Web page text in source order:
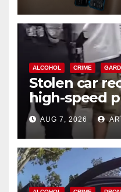
ALCOHOL CRIME
Stolen car
high-speed
chase in
AUG 7, 2026